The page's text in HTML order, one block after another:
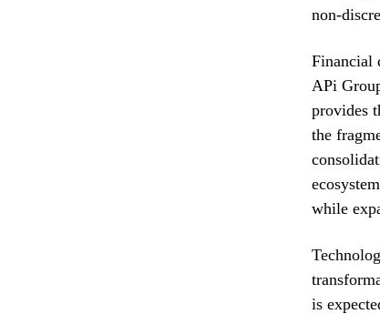
non-
Financial
APi
provides
the
while
is